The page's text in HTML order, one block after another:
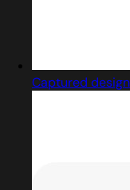
Captured